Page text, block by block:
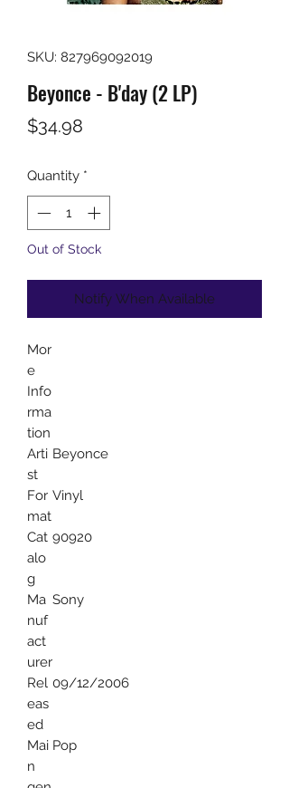
SKU: 827969092019
Beyonce - B'day (2 LP)
$34.98
Quantity *
Out of Stock
Notify When Available
Mor
e
Info
rma
tion
Arti
st
Beyonce
For
mat
Vinyl
Cat
alo
g
90920
Ma
nuf
act
urer
Sony
Rel
eas
ed
09/12/2006
Mai
n
Pop